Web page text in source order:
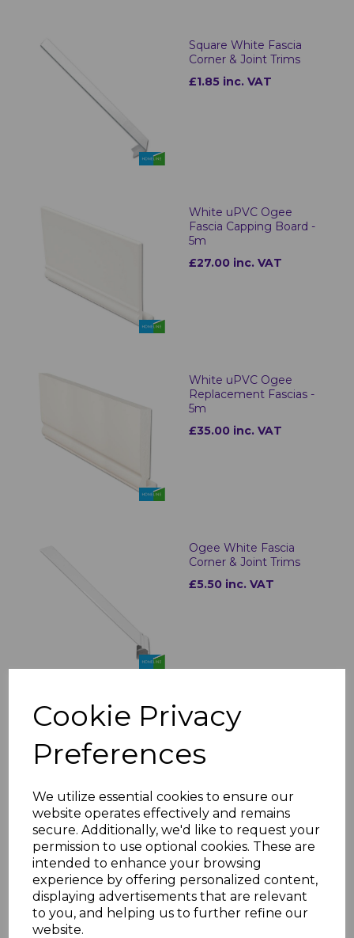
Cookie Privacy
Preferences
We utilize essential cookies to ensure our
website operates effectively and remains
secure. Additionally, we'd like to request your
permission to use optional cookies. These are
intended to enhance your browsing
experience by offering personalized content,
displaying advertisements that are relevant
to you, and helping us to further refine our
website.
Square White Fascia
Corner & Joint Trims
£1.85 inc. VAT
White uPVC Ogee
Fascia Capping Board -
5m
£27.00 inc. VAT
White uPVC Ogee
Replacement Fascias -
5m
£35.00 inc. VAT
Ogee White Fascia
Corner & Joint Trims
£5.50 inc. VAT
White uPVC Bullnose
Fascias - 5m
£30.00 inc. VAT
Bullnose White Fascia
Corner & Joint Trims
£8.00 inc. VAT